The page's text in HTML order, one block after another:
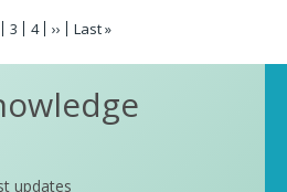
Page
3 Page
4 Next
›› Last
Last »
updates